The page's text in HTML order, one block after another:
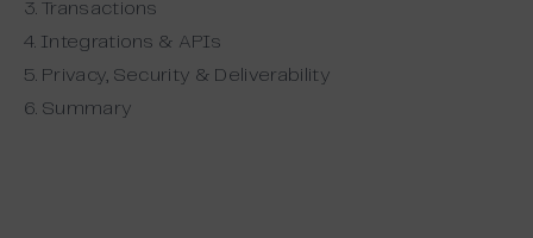
3. Transactions
4. Integrations & APIs
5. Privacy, Security & Deliverability
6. Summary